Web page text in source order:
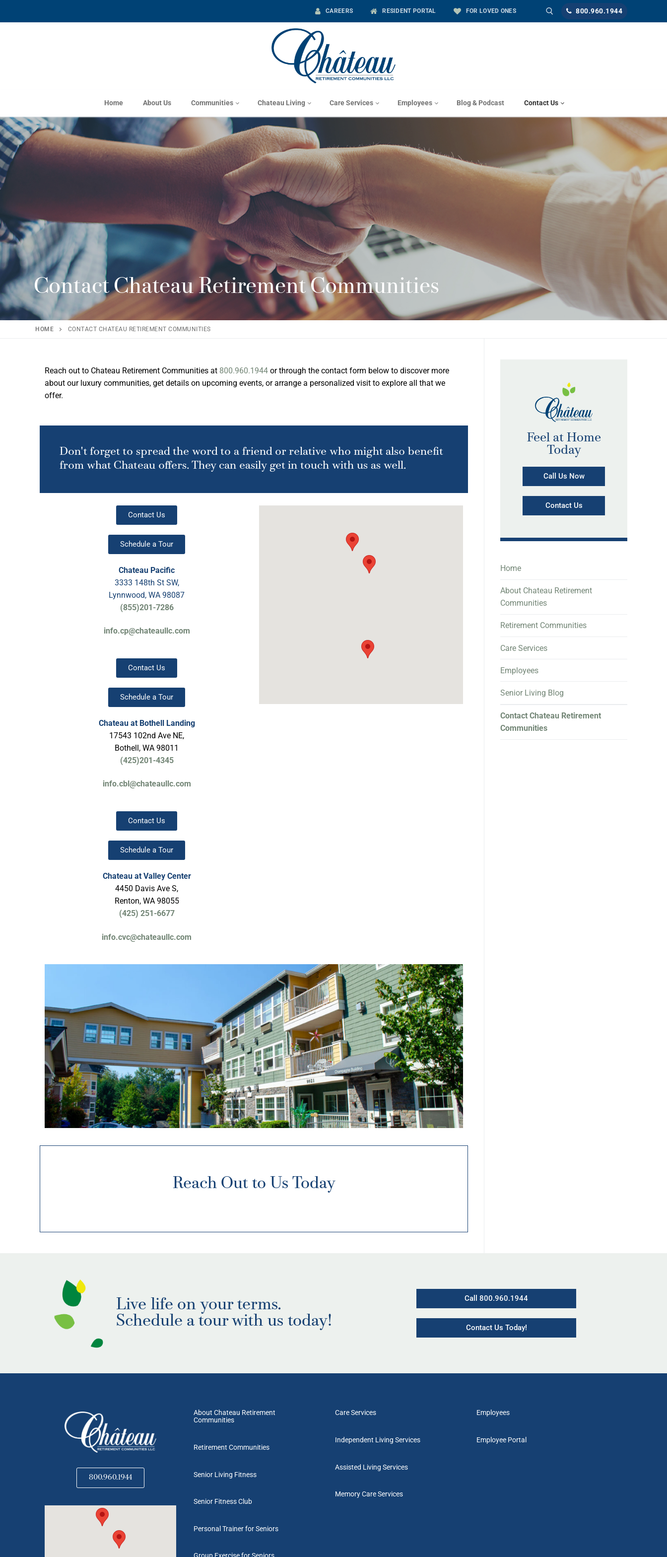
CAREERS RESIDENT PORTAL FOR LOVED ONES 800.960.1944
Home About Us Communities Chateau Living Care Services Employees Blog & Podcast Contact Us
Contact Chateau Retirement Communities
HOME CONTACT CHATEAU RETIREMENT COMMUNITIES
Reach out to Chateau Retirement Communities at 800.960.1944 or through the contact form below to discover more
about our luxury communities, get details on upcoming events, or arrange a personalized visit to explore all that we
offer.
Don't forget to spread the word to a friend or relative who might also benefit
from what Chateau offers. They can easily get in touch with us as well.
Contact Us
Schedule a Tour
Chateau Pacific
3333 148th St SW,
Lynnwood, WA 98087
(855)201-7286
info.cp@chateaullc.com
Contact Us
Schedule a Tour
Chateau at Bothell Landing
17543 102nd Ave NE,
Bothell, WA 98011
(425)201-4345
info.cbl@chateaullc.com
Contact Us
Schedule a Tour
Chateauat Valley Center
4450 Davis Ave S,
Renton, WA 98055
(425) 251-6677
info.cvc@chateaullc.com
Reach Out to Us Today
Feel at Home
Today
Call Us Now
Contact Us
Home
About Chateau Retirement
Communities
Retirement Communities
Care Services
Employees
Senior Living Blog
Contact Chateau Retirement
Communities
Live life on your terms.
Schedule a tour with us today!
Call 800.960.1944
Contact Us Today!
800.960.1944
About Chateau Retirement
Communities
Retirement Communities
Senior Living Fitness
Senior Fitness Club
Personal Trainer for Seniors
Care Services
Independent Living Services
Assisted Living Services
Memory Care Services
Employees
Employee Portal